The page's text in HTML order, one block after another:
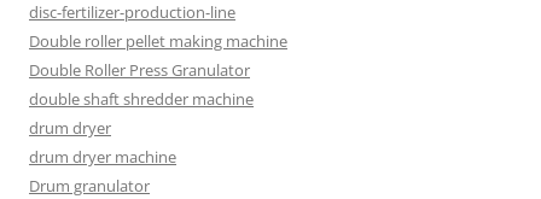
disc-fertilizer-production-line
Double roller pellet making machine
Double Roller Press Granulator
double shaft shredder machine
drum dryer
drum dryer machine
Drum granulator